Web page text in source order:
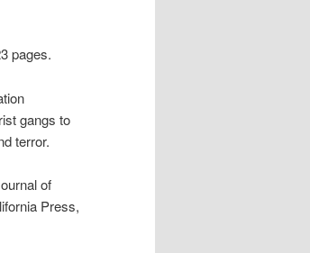
pages.
gangs to
terror.
of
Press,